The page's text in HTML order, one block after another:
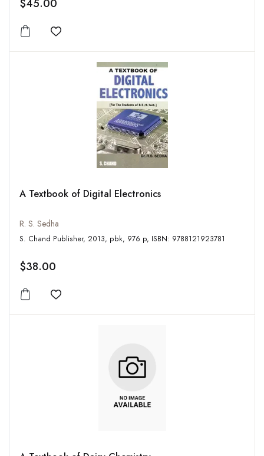
$45.00
Add to wishlist
A Textbook of Digital Electronics
R. S. Sedha
S. Chand Publisher, 2013, pbk, 976 p, ISBN: 9788121923781
$38.00
Add to wishlist